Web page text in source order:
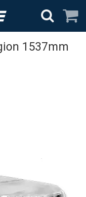
1537mm